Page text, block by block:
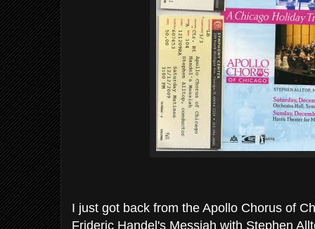
I just got back from the Apollo Chorus of
Frideric Handel's Messiah with Stephen